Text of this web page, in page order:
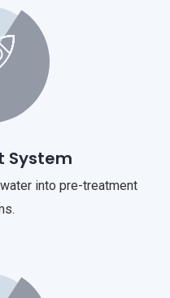
System
into pre-treatment